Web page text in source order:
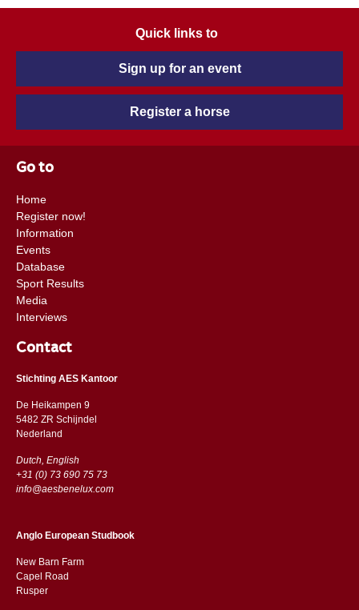
Quick links to
Sign up for an event
Register a horse
Go to
Home
Register now!
Information
Events
Database
Sport Results
Media
Interviews
Contact
Stichting AES Kantoor
De Heikampen 9
5482 ZR Schijndel
​​Nederland
Dutch, English
+31 (0) 73 690 75 73
info@aesbenelux.com
Anglo European Studbook
New Barn Farm
Capel Road
​​Rusper